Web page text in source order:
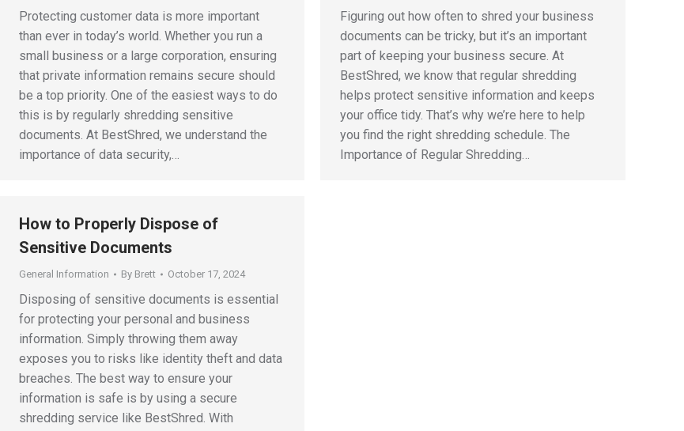
Protecting customer data is more important
than ever in today’s world. Whether you run a
small business or a large corporation, ensuring
that private information remains secure should
be a top priority. One of the easiest ways to do
this is by regularly shredding sensitive
documents. At BestShred, we understand the
importance of data security,…
Figuring out how often to shred your business
documents can be tricky, but it’s an important
part of keeping your business secure. At
BestShred, we know that regular shredding
helps protect sensitive information and keeps
your office tidy. That’s why we’re here to help
you find the right shredding schedule. The
Importance of Regular Shredding…
How to Properly Dispose of
Sensitive Documents
General Information By Brett October 17, 2024
Disposing of sensitive documents is essential
for protecting your personal and business
information. Simply throwing them away
exposes you to risks like identity theft and data
breaches. The best way to ensure your
information is safe is by using a secure
shredding service like BestShred. With